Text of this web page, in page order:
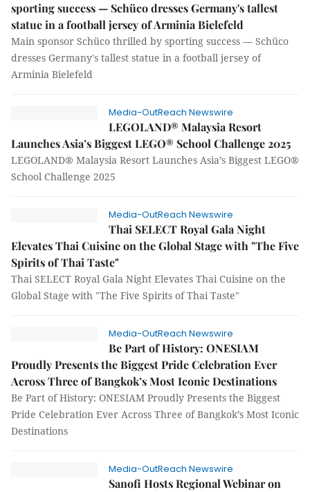
sporting success — Schüco dresses Germany's tallest
statue in a football jersey of Arminia Bielefeld
Main sponsor Schüco thrilled by sporting success — Schüco
dresses Germany's tallest statue in a football jersey of
Arminia Bielefeld
Media-OutReach Newswire
LEGOLAND® Malaysia Resort
Launches Asia’s Biggest LEGO® School Challenge 2025
LEGOLAND® Malaysia Resort Launches Asia’s Biggest LEGO®
School Challenge 2025
Media-OutReach Newswire
Thai SELECT Royal Gala Night
Elevates Thai Cuisine on the Global Stage with "The Five
Spirits of Thai Taste"
Thai SELECT Royal Gala Night Elevates Thai Cuisine on the
Global Stage with "The Five Spirits of Thai Taste"
Media-OutReach Newswire
Be Part of History: ONESIAM
Proudly Presents the Biggest Pride Celebration Ever
Across Three of Bangkok’s Most Iconic Destinations
Be Part of History: ONESIAM Proudly Presents the Biggest
Pride Celebration Ever Across Three of Bangkok’s Most Iconic
Destinations
Media-OutReach Newswire
Sanofi Hosts Regional Webinar on